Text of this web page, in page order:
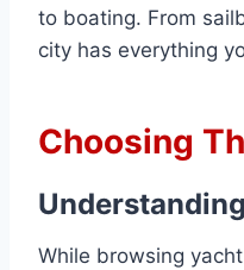
to boating. From
city has everything
Choosing
While browsing